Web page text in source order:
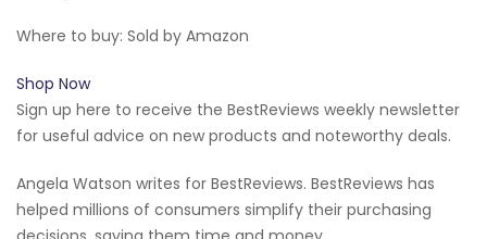
Where to buy: Sold by Amazon
Shop Now
Sign up here to receive the BestReviews weekly newsletter
for useful advice on new products and noteworthy deals.
Angela Watson writes for BestReviews. BestReviews has
helped millions of consumers simplify their purchasing